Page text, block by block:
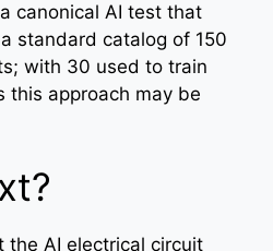
canonical AI test that
standard catalog of 150
with 30 used to train
this approach may be
the AI electrical circuit